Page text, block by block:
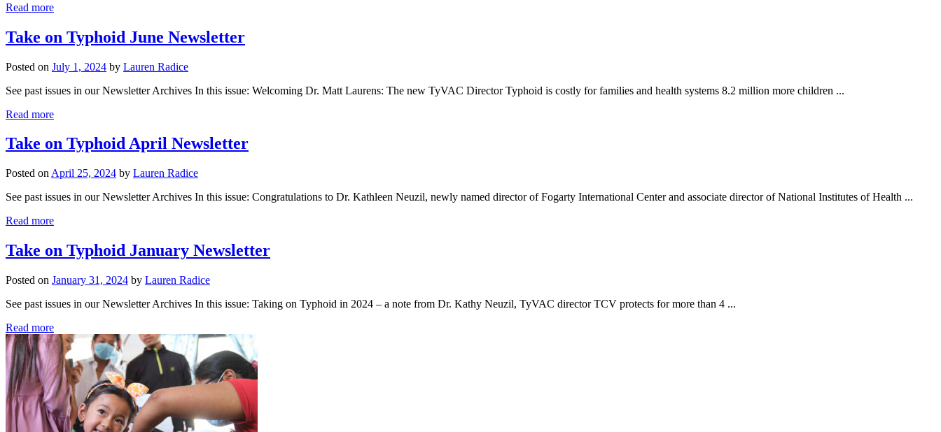
Read more
Take on Typhoid June Newsletter
Posted on July 1, 2024 by Lauren Radice
See past issues in our Newsletter Archives In this issue: Welcoming Dr. Matt Laurens: The new TyVAC Director Typhoid is costly for families and health systems 8.2 million more children ...
Read more
Take on Typhoid April Newsletter
Posted on April 25, 2024 by Lauren Radice
See past issues in our Newsletter Archives In this issue: Congratulations to Dr. Kathleen Neuzil, newly named director of Fogarty International Center and associate director of National Institutes of Health ...
Read more
Take on Typhoid January Newsletter
Posted on January 31, 2024 by Lauren Radice
See past issues in our Newsletter Archives In this issue: Taking on Typhoid in 2024 – a note from Dr. Kathy Neuzil, TyVAC director TCV protects for more than 4 ...
Read more